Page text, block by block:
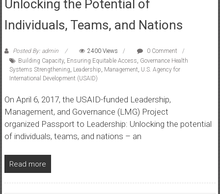
Unlocking the Potential of
Individuals, Teams, and Nations
Posted By: admin 2400 Views
0 Comment
Building Capacity, Ensuring Equitable Access, Governance Health
Systems Strengthening, Leadership, Management, U.S. Agency for
International Development (USAID)
On April 6, 2017, the USAID-funded Leadership,
Management, and Governance (LMG) Project
organized Passport to Leadership: Unlocking the potential
of individuals, teams, and nations – an
Read more